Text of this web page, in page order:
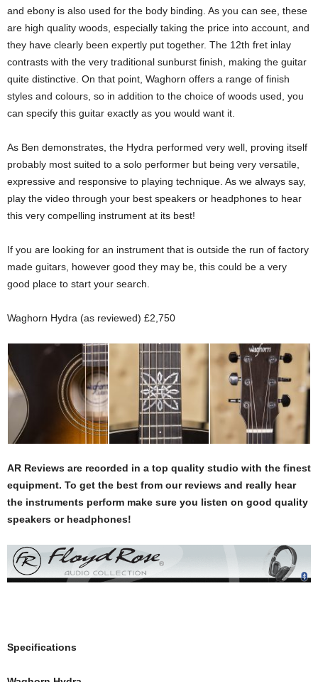
and ebony is also used for the body binding. As you can see, these
are high quality woods, especially taking the price into account, and
they have clearly been expertly put together. The 12th fret inlay
contrasts with the very traditional sunburst finish, making the guitar
quite distinctive. On that point, Waghorn offers a range of finish
styles and colours, so in addition to the choice of woods used, you
can specify this guitar exactly as you would want it.
As Ben demonstrates, the Hydra performed very well, proving itself
probably most suited to a solo performer but being very versatile,
expressive and responsive to playing technique. As we always say,
play the video through your best speakers or headphones to hear
this very compelling instrument at its best!
If you are looking for an instrument that is outside the run of factory
made guitars, however good they may be, this could be a very
good place to start your search.
Waghorn Hydra (as reviewed) £2,750
AR Reviews are recorded in a top quality studio with the finest
equipment. To get the best from our reviews and really hear
the instruments perform make sure you listen on good quality
speakers or headphones!
Specifications